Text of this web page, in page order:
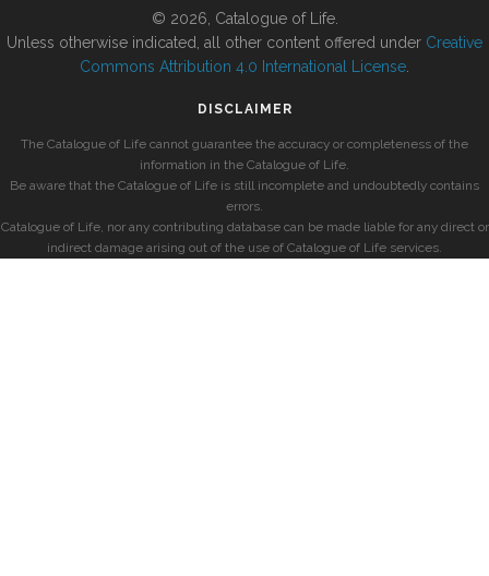
© 2026, Catalogue of Life.
Unless otherwise indicated, all other content offered under Creative
Commons Attribution 4.0 International License
DISCLAIMER
The Catalogue of Life cannot guarantee the accuracy or completeness of the
information in the Catalogue of Life.
Be aware that the Catalogue of Life is still incomplete and undoubtedly contains
errors.
Catalogue of Life, nor any contributing database can be made liable for any direct or
indirect damage arising out of the use of Catalogue of Life services.